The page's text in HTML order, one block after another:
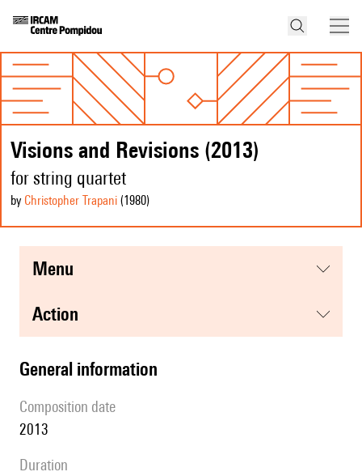
Visions and Revisions (2013)
for string quartet
by Christopher Trapani (1980)
menu
action
general information
composition date
2013
duration